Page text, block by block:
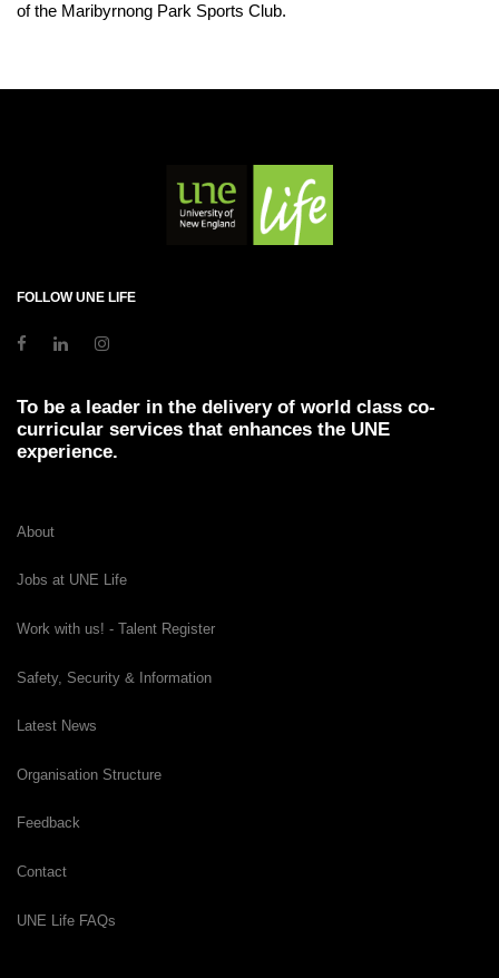
of the Maribyrnong Park Sports Club.
FOLLOW UNE LIFE
To be a leader in the delivery of world class co-
curricular services that enhances the UNE
experience.
About
Jobs at UNE Life
Work with us! - Talent Register
Safety, Security & Information
Latest News
Organisation Structure
Feedback
Contact
UNE Life FAQs